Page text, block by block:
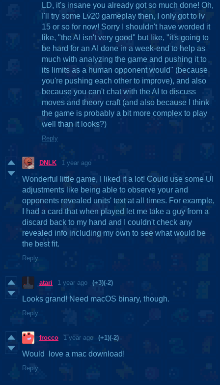
LD, it's insane you already got so much done! Oh,
I'll try some Lv20 gameplay then, I only got to lv
15 or so for now! Sorry I shouldn't have worded it
like, "the AI isn't very good" but like, "it's going to
be hard for an AI done in a week-end to help as
much with analyzing the game and pushing it to
its limits as a human opponent would" (because
you're pushing each other to improve), and also
because you can't chat with the AI to discuss
moves and theory craft (and also because I think
the game is probably a bit more complex to play
well than it looks?)
Reply
DNLK 1 year ago
Wonderful little game, I liked it a lot! Could use some UI
adjustments like being able to observe your and
opponents revealed units' text at all times. For example,
I had a card that when played let me take a guy from a
discard back to my hand and I couldn't check any
revealed info including my own to see what would be
the best fit.
Reply
atari 1 year ago (+3)(-2)
Looks grand! Need macOS binary, though.
Reply
frocco 1 year ago (+1)(-2)
Would love a mac download!
Reply